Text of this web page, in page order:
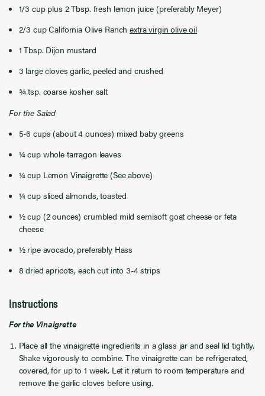
1/3 cup plus 2 Tbsp. fresh lemon juice (preferably Meyer)
2/3 cup California Olive Ranchextra virgin olive oil
1 Tbsp. Dijon mustard
3 large cloves garlic, peeled and crushed
¾ tsp. coarse kosher salt
For the Salad
5-6 cups (about 4 ounces) mixed baby greens
¼ cup whole tarragon leaves
¼ cup Lemon Vinaigrette (See above)
¼ cup sliced almonds, toasted
½ cup (2 ounces) crumbled mild semisoft goat cheese or feta
cheese
½ ripe avocado, preferably Hass
8 dried apricots, each cut into 3-4 strips
Instructions
For the Vinaigrette
Place all the vinaigrette ingredients in a glass jar and seal lid tightly.
Shake vigorously to combine. The vinaigrette can be refrigerated,
covered, for up to 1 week. Let it return to room temperature and
remove the garlic cloves before using.